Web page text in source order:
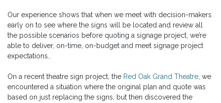
Our experience shows that when we meet with decision-makers
early on to see where the signs will be located and review all
the possible scenarios before quoting a signage project, we’re
able to deliver, on-time, on-budget and meet signage project
expectations..
On a recent theatre sign project, the Red Oak Grand Theatre , we
encountered a situation where the original plan and quote was
based on just replacing the signs, but then discovered the